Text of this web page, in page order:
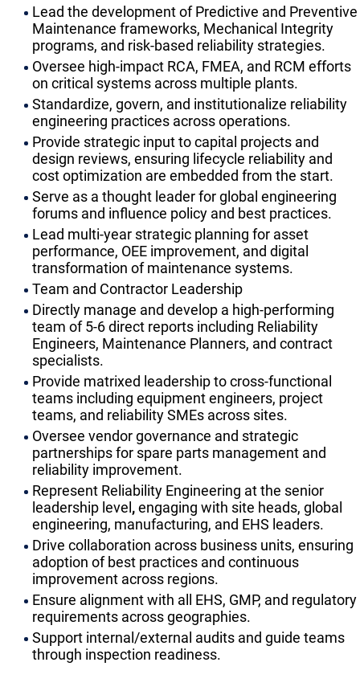
Lead the development of Predictive and Preventive
Maintenance frameworks, Mechanical Integrity
programs, and risk-based reliability strategies.
Oversee high-impact RCA, FMEA, and RCM efforts
on critical systems across multiple plants.
Standardize, govern, and institutionalize reliability
engineering practices across operations.
Provide strategic input to capital projects and
design reviews, ensuring lifecycle reliability and
cost optimization are embedded from the start.
Serve as a thought leader for global engineering
forums and influence policy and best practices.
Lead multi-year strategic planning for asset
performance, OEE improvement, and digital
transformation of maintenance systems.
Team and Contractor Leadership
Directly manage and develop a high-performing
team of 5-6 direct reports including Reliability
Engineers, Maintenance Planners, and contract
specialists.
Provide matrixed leadership to cross-functional
teams including equipment engineers, project
teams, and reliability SMEs across sites.
Oversee vendor governance and strategic
partnerships for spare parts management and
reliability improvement.
Represent Reliability Engineering at the senior
leadership level ,engaging with site heads, global
engineering, manufacturing, and EHS leaders.
Drive collaboration across business units, ensuring
adoption of best practices and continuous
improvement across regions.
Ensure alignment with all EHS, GMP, and regulatory
requirements across geographies.
Support internal/external audits and guide teams
through inspection readiness.